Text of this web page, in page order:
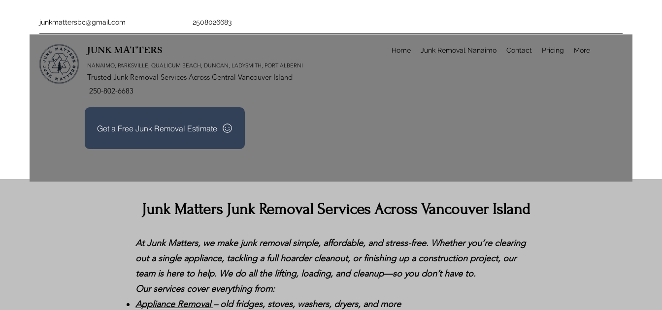
junkmattersbc@gmail.com 2508026683
JUNK MATTERS
NANAIMO, PARKSVILLE, QUALICUM BEACH, DUNCAN, LADYSMITH, PORT ALBERNI
Trusted Junk Removal Services Across Central Vancouver Island
250-802-6683
Get a Free Junk Removal Estimate
Home Junk Removal Nanaimo Contact Pricing More
Junk Matters Junk Removal Services Across Vancouver Island
At Junk Matters, we make junk removal simple, affordable, and stress-free. Whether you’re clearing
out a single appliance, tackling a full hoarder cleanout, or finishing up a construction project, our
team is here to help. We do all the lifting, loading, and cleanup—so you don’t have to.
Our services cover everything from:
Appliance Removal– old fridges, stoves, washers, dryers, and more